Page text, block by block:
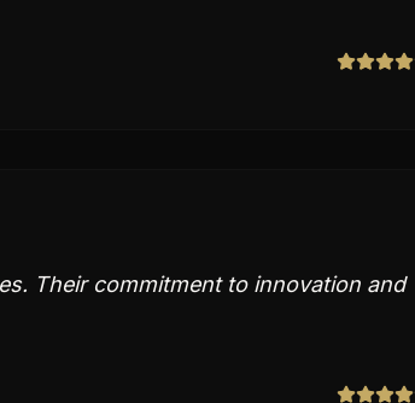
Their commitment to innovation and